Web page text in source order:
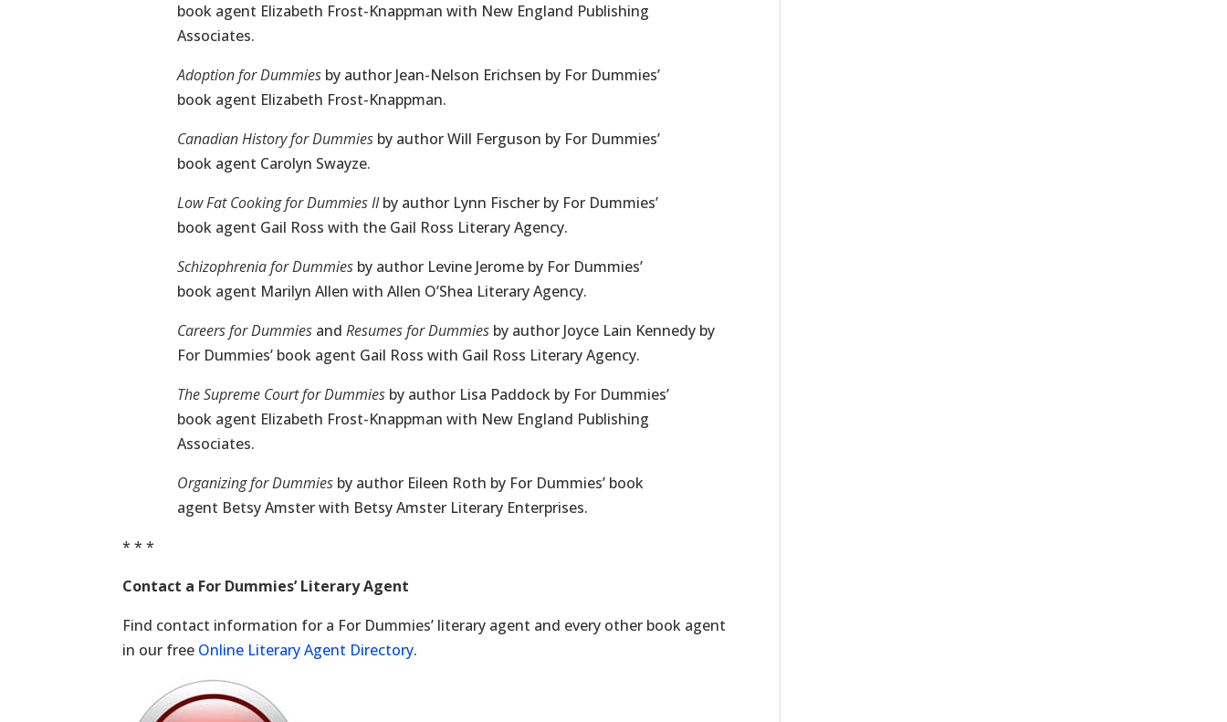
book agent Elizabeth Frost-Knappman with New England Publishing
Associates.
Adoption for Dummies by author Jean-Nelson Erichsen by For Dummies’
book agent Elizabeth Frost-Knappman.
Canadian History for Dummies by author Will Ferguson by For Dummies’
book agent Carolyn Swayze.
Low Fat Cooking for Dummies IIby author Lynn Fischer by For Dummies’
book agent Gail Ross with the Gail Ross Literary Agency.
Schizophrenia for Dummies by author Levine Jerome by For Dummies’
book agent Marilyn Allen with Allen O’Shea Literary Agency.
Careers for Dummies andResumes for Dummies by author Joyce Lain Kennedy by
For Dummies’ book agent Gail Ross with Gail Ross Literary Agency.
The Supreme Court for Dummies by author Lisa Paddock by For Dummies’
book agent Elizabeth Frost-Knappman with New England Publishing
Associates.
Organizing for Dummies by author Eileen Roth by For Dummies’ book
agent Betsy Amster with Betsy Amster Literary Enterprises.
* * *
Contact a For Dummies’ Literary Agent
Find contact information for a For Dummies’ literary agent and every other book agent
in our free Online Literary Agent Directory.